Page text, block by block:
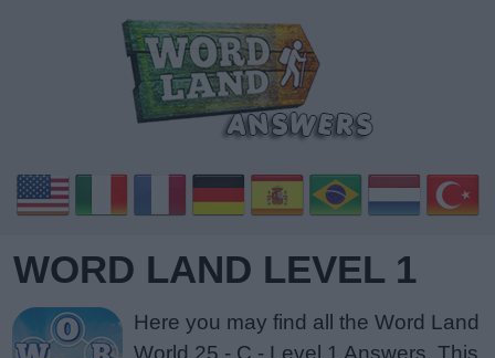
WORD LAND LEVEL 1
Here you may find all the Word Land
World 25 - C - Level 1 Answers. This